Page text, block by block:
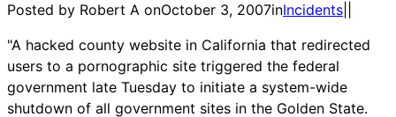
Posted by Robert A onOctober 3, 2007inIncidents
"A hacked county website in California that redirected
users to a pornographic site triggered the federal
government late Tuesday to initiate a system-wide
shutdown of all government sites in the Golden State.